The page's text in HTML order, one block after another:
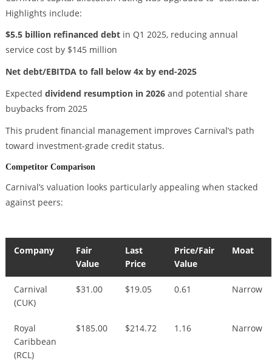
Highlights include:
$5.5 billion refinanced debtin Q1 2025, reducing annual
service cost by $145 million
Net debt/EBITDA to fall below 4x by end-2025
Expected dividend resumption in 2026and potential share
buybacks from 2025
This prudent financial management improves Carnival’s path
toward investment-grade credit status.
Competitor Comparison
Carnival’s valuation looks particularly appealing when stacked
against peers:
Company
Fair
Value
Last
Price
Price/Fair
Value
Moat
Carnival
(CUK)
$31.00 $19.05 0.61 Narrow
Royal
Caribbean
(RCL)
$185.00 $214.72 1.16 Narrow